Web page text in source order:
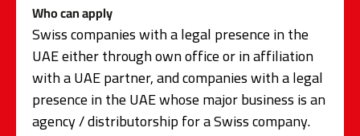
Who can apply
Swiss companies with a legal presence in the
UAE either through own office or in affiliation
with a UAE partner, and companies with a legal
presence in the UAE whose major business is an
agency / distributorship for a Swiss company.